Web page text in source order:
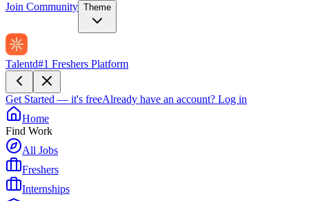
Join Community Theme
Talentd#1 Freshers Platform
Get Started — it's freeAlready have an account? Log in
Home
Find Work
All Jobs
Freshers
Internships